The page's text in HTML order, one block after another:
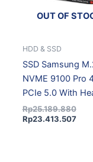
OUT OF
HDD & SSD
SSD Samsung
NVME 9100 Pro
PCIe 5.0 With
Rp25.189.880
Rp23.413.507